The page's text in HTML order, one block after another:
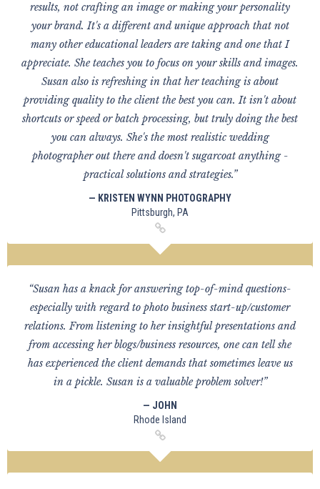
results, not crafting an image or making your personality
your brand. It's a different and unique approach that not
many other educational leaders are taking and one that I
appreciate. She teaches you to focus on your skills and images.
Susan also is refreshing in that her teaching is about
providing quality to the client the best you can. It isn't about
shortcuts or speed or batch processing, but truly doing the best
you can always. She's the most realistic wedding
photographer out there and doesn't sugarcoat anything -
practical solutions and strategies.”
— KRISTEN WYNN PHOTOGRAPHY
Pittsburgh, PA
“Susan has a knack for answering top-of-mind questions-
especially with regard to photo business start-up/customer
relations. From listening to her insightful presentations and
from accessing her blogs/business resources, one can tell she
has experienced the client demands that sometimes leave us
in a pickle. Susan is a valuable problem solver!”
— JOHN
Rhode Island